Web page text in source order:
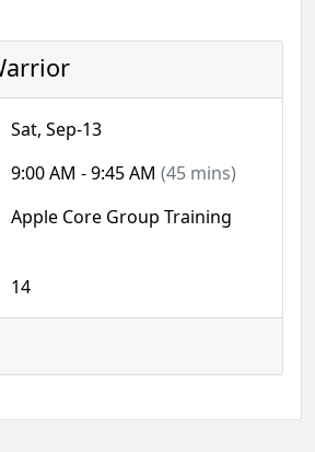
Sat, Sep-13
9:00 AM - 9:45 AM (45 mins)
Apple Core Group Training
14